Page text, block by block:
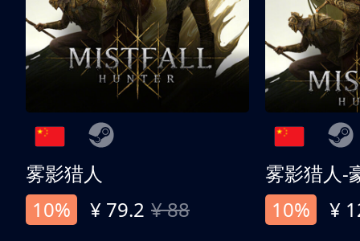
雾影猎人
10%
¥ 79.2 ¥ 88
雾影猎人-
10%
¥